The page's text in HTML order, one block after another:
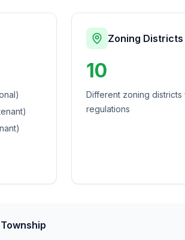
Zoning Districts
10
Different zoning
regulations